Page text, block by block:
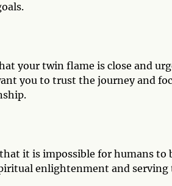
your twin flame is close and
you to trust the journey and
it is impossible for humans to
enlightenment and serving